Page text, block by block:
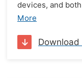
devices, and
More
Download